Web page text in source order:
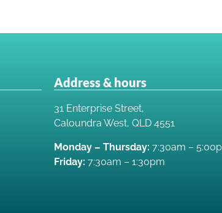
Address & hours
31 Enterprise Street,
Caloundra West, QLD 4551
Monday – Thursday: 7:30am –
Friday: 7:30am – 1:30pm